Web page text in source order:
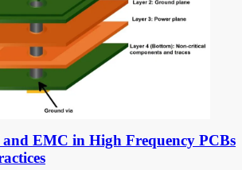
EMC in High Frequency PCBs